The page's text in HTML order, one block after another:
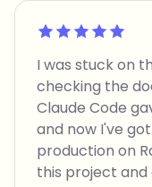
Rated 5 out of 5
I was stuck on
checking the
Claude Code
and now I've
production on
this project